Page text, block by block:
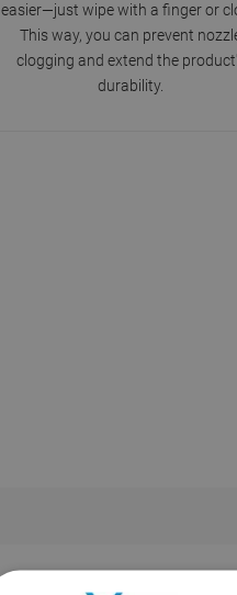
easier—just wipe with a finger or
This way, you can prevent
clogging and extend the
durability.